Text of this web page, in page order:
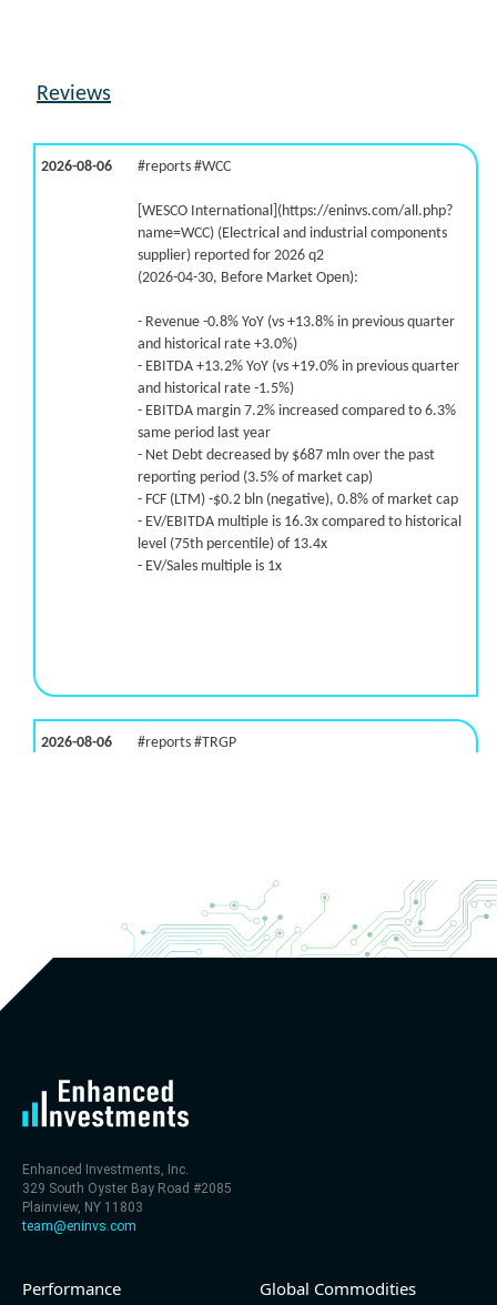
Reviews
2026-08-06 #reports #WCC
[WESCO International](https://eninvs.com/all.php?
name=WCC) (Electrical and industrial components
supplier) reported for 2026 q2
(2026-04-30, Before Market Open):
- Revenue -0.8% YoY (vs +13.8% in previous quarter
and historical rate +3.0%)
- EBITDA +13.2% YoY (vs +19.0% in previous quarter
and historical rate -1.5%)
- EBITDA margin 7.2% increased compared to 6.3%
same period last year
- Net Debt decreased by $687 mln over the past
reporting period (3.5% of market cap)
- FCF (LTM) -$0.2 bln (negative), 0.8% of market cap
- EV/EBITDA multiple is 16.3x compared to historical
level (75th percentile) of 13.4x
- EV/Sales multiple is 1x
2026-08-06 #reports #TRGP
- Revenue +4.2% YoY (vs -10.2% in previous quarter
and historical rate -1.0%)
- EBITDA -100% YoY (vs -100.0% in previous quarter
level (75th percentile) of 14.5x
- EV/Sales multiple is 4.6x
Enhanced Investments, Inc.
329 South Oyster Bay Road #2085
Plainview, NY 11803
team@eninvs.com
Performance
Global Commodities